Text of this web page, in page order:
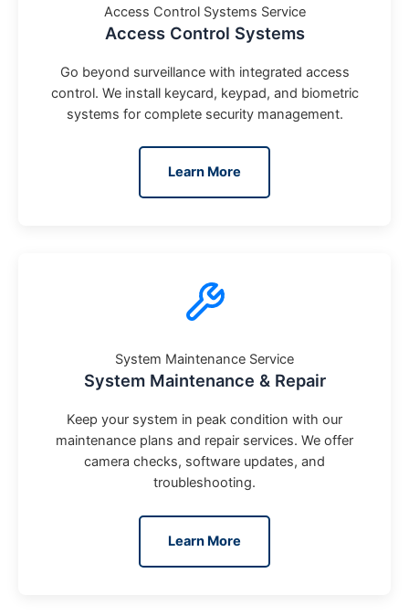
Access Control Systems Service
Access Control Systems
Go beyond surveillance with integrated access
control. We install keycard, keypad, and biometric
systems for complete security management.
Learn More
System Maintenance Service
System Maintenance & Repair
Keep your system in peak condition with our
maintenance plans and repair services. We offer
camera checks, software updates, and
troubleshooting.
Learn More